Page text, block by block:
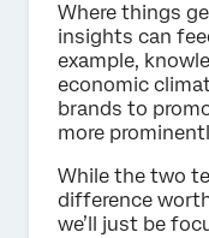
Where things
insights can
example,
economic
brands to
more
While the two
difference
we’ll just be